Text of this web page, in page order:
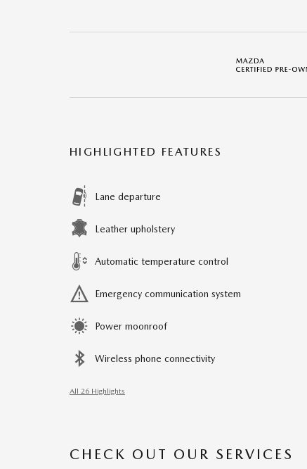
HIGHLIGHTED FEATURES
Lane departure
Leather upholstery
Automatic temperature control
Emergency communication system
Power moonroof
Wireless phone connectivity
All 26 Highlights
CHECK OUT OUR SERVICES